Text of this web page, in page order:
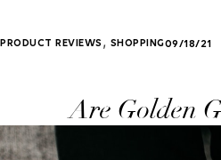
PRODUCT REVIEWS, SHOPPING09/18/21
Are Golden